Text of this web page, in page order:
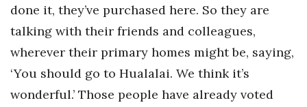
20 for the next 20 Reunion
Leadership Conference
Top 250 Celebration 2026
done it, they’ve purchased here. So they are
talking with their friends and colleagues,
wherever their primary homes might be, saying,
‘You should go to Hualalai. We think it’s
wonderful.’ Those people have already voted